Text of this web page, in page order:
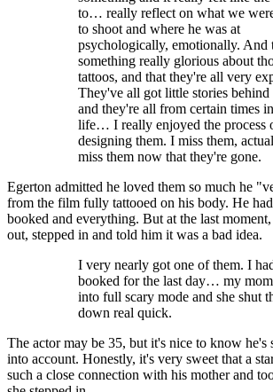
to… really reflect on what we
to shoot and where he was at
psychologically, emotionally. And
something really glorious about
tattoos, and that they're all very
They've all got little stories behind
and they're all from certain times
life… I really enjoyed the process
designing them. I miss them,
miss them now that they're gone.
Egerton admitted he loved them so much he
from the film fully tattooed on his body. He
booked and everything. But at the last
out, stepped in and told him it was a bad idea.
I very nearly got one of them. I
booked for the last day… my
into full scary mode and she shut
down real quick.
The actor may be 35, but it's nice to know
into account. Honestly, it's very sweet that a
such a close connection with his mother and